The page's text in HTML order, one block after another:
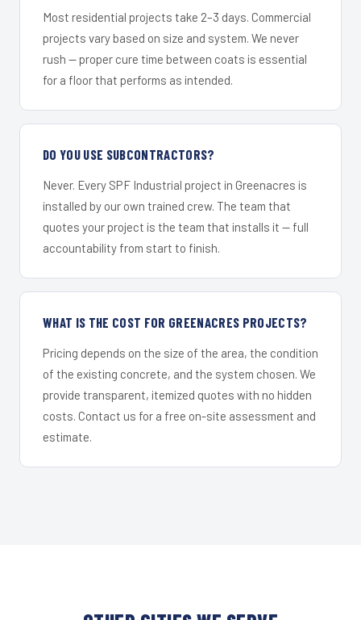
Most residential projects take 2–3 days. Commercial
projects vary based on size and system. We never
rush — proper cure time between coats is essential
for a floor that performs as intended.
DO YOU USE SUBCONTRACTORS?
Never. Every SPF Industrial project in Greenacres is
installed by our own trained crew. The team that
quotes your project is the team that installs it — full
accountability from start to finish.
WHAT IS THE COST FOR GREENACRES PROJECTS?
Pricing depends on the size of the area, the condition
of the existing concrete, and the system chosen. We
provide transparent, itemized quotes with no hidden
costs. Contact us for a free on-site assessment and
estimate.